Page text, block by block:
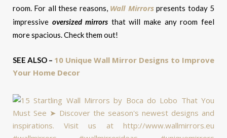
room. For all these reasons, Wall Mirrorspresents today 5
impressive oversized mirrors that will make any room feel
more spacious. Check them out!
SEE ALSO – 10 Unique Wall Mirror Designs to Improve
Your Home Decor